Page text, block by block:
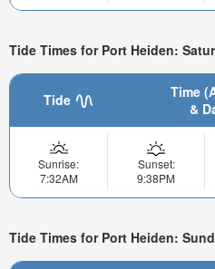
Tide Times for Port Heiden:
Tide
Time
&
Sunrise:
7:32AM
Sunset:
9:38PM
Tide Times for Port Heiden: